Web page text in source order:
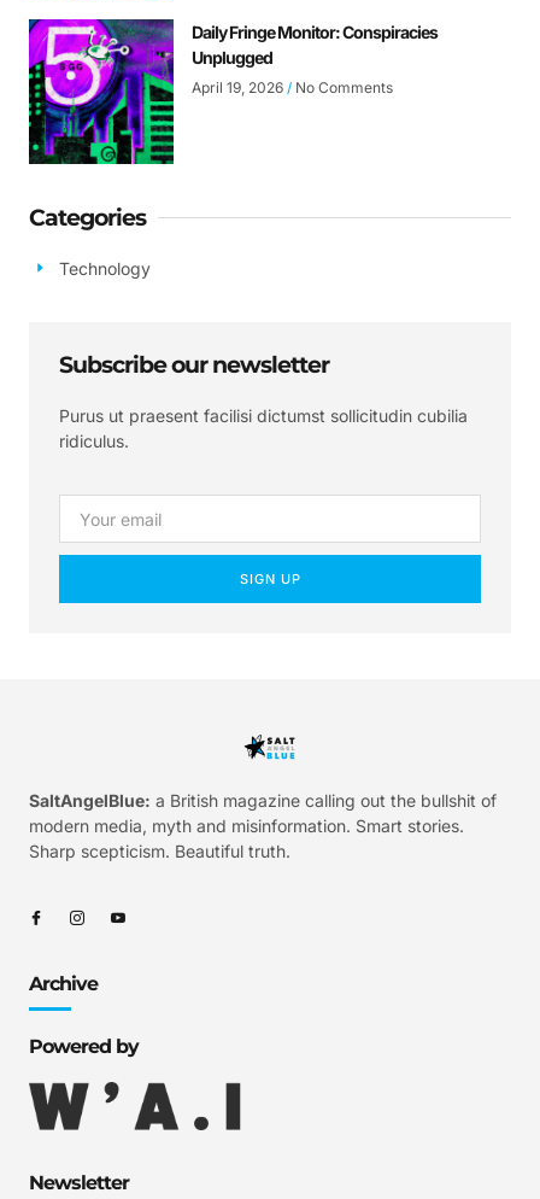
Daily Fringe Monitor: Conspiracies
Unplugged
April 19, 2026 No Comments
Categories
Technology
Subscribe our newsletter
Purus ut praesent facilisi dictumst sollicitudin cubilia
ridiculus.
SIGN UP
SaltAngelBlue: a British magazine calling out the bullshit of
modern media, myth and misinformation. Smart stories.
Sharp scepticism. Beautiful truth.
Archive
Powered by
Newsletter